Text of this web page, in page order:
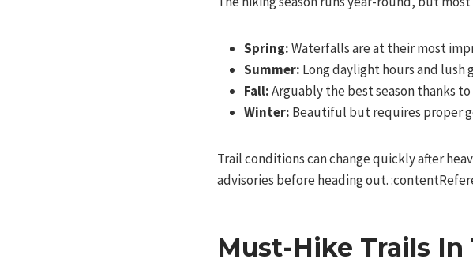
Spring:Waterfalls are at their most
Summer: Long daylight hours and lush
Fall:Arguably the best season thanks
Winter: Beautiful but requires proper
Trail conditions can change quickly after
advisories before heading out.
Must-Hike Trails In